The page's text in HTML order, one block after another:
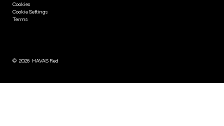
Cookies
Cookie Settings
Terms
© 2026 HAVAS Red